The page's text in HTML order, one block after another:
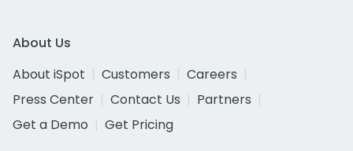
About Us
About iSpot
Customers
Careers
Press Center
Contact Us
Partners
Get a Demo
Get Pricing